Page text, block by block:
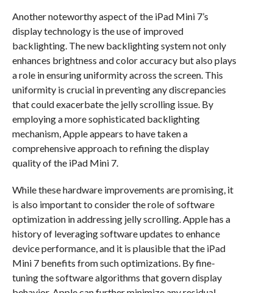
Another noteworthy aspect of the iPad Mini 7’s
display technology is the use of improved
backlighting. The new backlighting system not only
enhances brightness and color accuracy but also plays
a role in ensuring uniformity across the screen. This
uniformity is crucial in preventing any discrepancies
that could exacerbate the jelly scrolling issue. By
employing a more sophisticated backlighting
mechanism, Apple appears to have taken a
comprehensive approach to refining the display
quality of the iPad Mini 7.
While these hardware improvements are promising, it
is also important to consider the role of software
optimization in addressing jelly scrolling. Apple has a
history of leveraging software updates to enhance
device performance, and it is plausible that the iPad
Mini 7 benefits from such optimizations. By fine-
tuning the software algorithms that govern display